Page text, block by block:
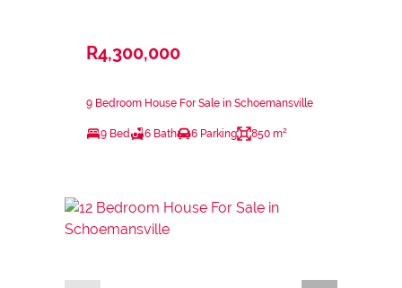
R4,300,000
9 Bedroom House For Sale in Schoemansville
9 Bed 6 Bath 6 Parking 850 m²